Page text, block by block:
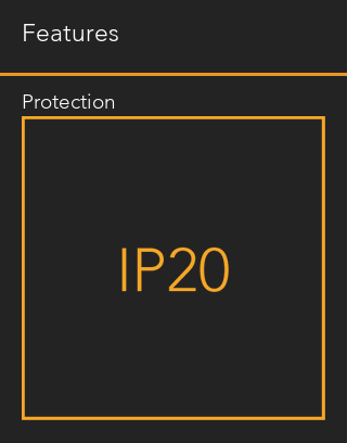
Features
Protection